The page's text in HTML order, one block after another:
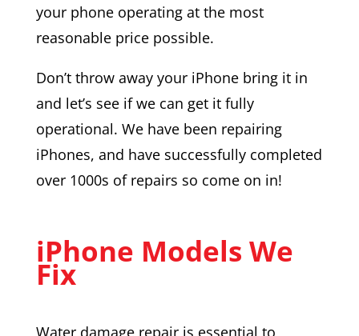
your phone operating at the most
reasonable price possible.
Don’t throw away your iPhone bring it in
and let’s see if we can get it fully
operational. We have been repairing
iPhones, and have successfully completed
over 1000s of repairs so come on in!
iPhone Models We
Fix